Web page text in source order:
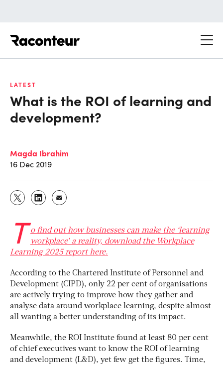
LATEST
What is the ROI of learning and
development?
Magda Ibrahim
16 Dec 2019
T o find out how businesses can make the ‘learning
workplace’ a reality, download the Workplace
Learning 2025 report here.
According to the Chartered Institute of Personnel and
Development (CIPD), only 22 per cent of organisations
are actively trying to improve how they gather and
analyse data around workplace learning, despite almost
all wanting a better understanding of its impact.
Meanwhile, the ROI Institute found at least 80 per cent
of chief executives want to know the ROI of learning
and development (L&D), yet few get the figures. Time,